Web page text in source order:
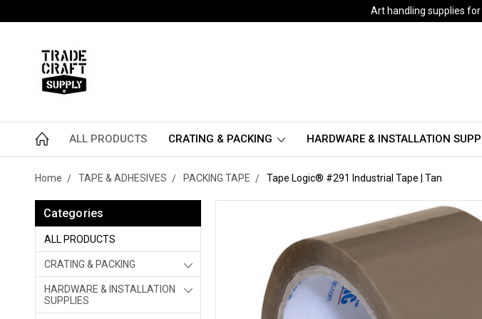
Art handling supplies
ALL PRODUCTS CRATING & PACKING HARDWARE & INSTALLATION
Home TAPE & ADHESIVES PACKING TAPE Tape Logic® #291 Industrial Tape | Tan
Categories
ALL PRODUCTS
CRATING & PACKING
HARDWARE & INSTALLATION
SUPPLIES